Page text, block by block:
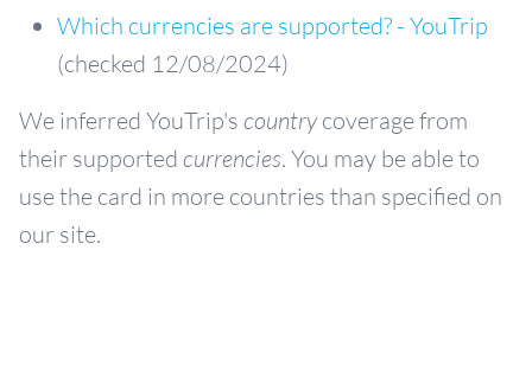
Which currencies are supported? - YouTrip
(checked 12/08/2024)
We inferred YouTrip's countrycoverage from
their supported currencies. You may be able to
use the card in more countries than specified on
our site.